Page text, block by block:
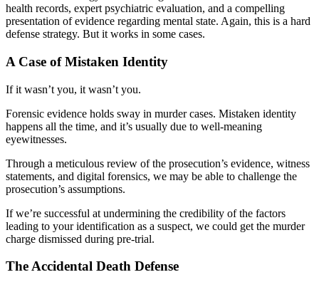
health records, expert psychiatric evaluation, and a compelling
presentation of evidence regarding mental state. Again, this is a hard
defense strategy. But it works in some cases.
A Case of Mistaken Identity
If it wasn’t you, it wasn’t you.
Forensic evidence holds sway in murder cases. Mistaken identity
happens all the time, and it’s usually due to well-meaning
eyewitnesses.
Through a meticulous review of the prosecution’s evidence, witness
statements, and digital forensics, we may be able to challenge the
prosecution’s assumptions.
If we’re successful at undermining the credibility of the factors
leading to your identification as a suspect, we could get the murder
charge dismissed during pre-trial.
The Accidental Death Defense